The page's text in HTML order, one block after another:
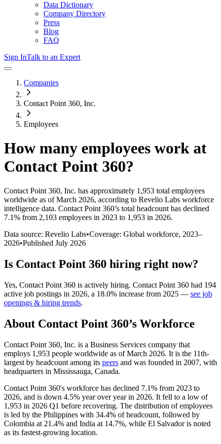
Data Dictionary
Company Directory
Press
Blog
FAQ
Sign InTalk to an Expert
Companies
Contact Point 360, Inc.
Employees
How many employees work at
Contact Point 360?
Contact Point 360, Inc. has approximately 1,953 total employees
worldwide as of March 2026, according to Revelio Labs workforce
intelligence data. Contact Point 360’s total headcount has declined
7.1% from 2,103 employees in 2023 to 1,953 in 2026.
Data source: Revelio Labs•Coverage: Global workforce, 2023–
2026•Published July 2026
Is Contact Point 360 hiring right now?
Yes, Contact Point 360 is actively hiring. Contact Point 360 had 194
active job postings in 2026, a 18.0% increase from 2025 — see job
openings & hiring trends.
About Contact Point 360’s Workforce
Contact Point 360, Inc. is a Business Services company that
employs 1,953 people worldwide as of March 2026. It is the 11th-
largest by headcount among its peers and was founded in 2007, with
headquarters in Mississauga, Canada.
Contact Point 360's workforce has declined 7.1% from 2023 to
2026, and is down 4.5% year over year in 2026. It fell to a low of
1,953 in 2026 Q1 before recovering. The distribution of employees
is led by the Philippines with 34.4% of headcount, followed by
Colombia at 21.4% and India at 14.7%, while El Salvador is noted
as its fastest-growing location.